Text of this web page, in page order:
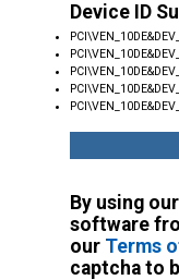
Device ID
By using
software
our Terms
captcha to